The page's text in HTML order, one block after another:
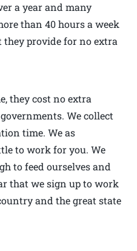
a year and many
than 40 hours a week
they provide for no extra
they cost no extra
We collect
time. We as
to work for you. We
to feed ourselves and
that we sign up to work
and the great state